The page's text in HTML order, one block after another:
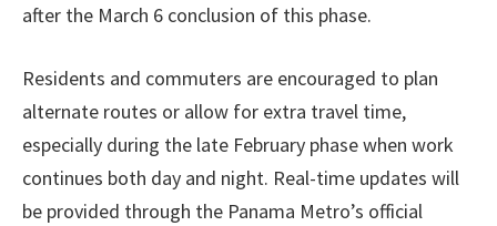
after the March 6 conclusion of this phase.
Residents and commuters are encouraged to plan
alternate routes or allow for extra travel time,
especially during the late February phase when work
continues both day and night. Real-time updates will
be provided through the Panama Metro’s official